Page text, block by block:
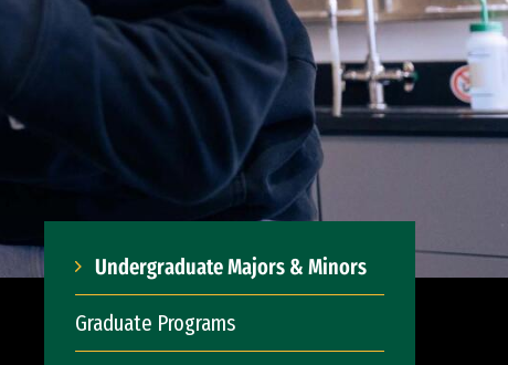
Undergraduate Majors & Minors
Graduate Programs